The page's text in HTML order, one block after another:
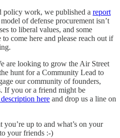
policy work, we published a report
of defense procurement isn’t
to liberal values, and some
come here and please reach out if
are looking to grow the Air Street
hunt for a Community Lead to
our community of founders,
If you or a friend might be
here and drop us a line on
up to and what’s on your
your friends :-)